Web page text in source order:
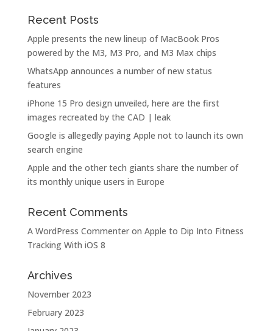
Recent Posts
Apple presents the new lineup of MacBook Pros
powered by the M3, M3 Pro, and M3 Max chips
WhatsApp announces a number of new status
features
iPhone 15 Pro design unveiled, here are the first
images recreated by the CAD | leak
Google is allegedly paying Apple not to launch its own
search engine
Apple and the other tech giants share the number of
its monthly unique users in Europe
Recent Comments
A WordPress Commenteron Apple to Dip Into Fitness
Tracking With iOS 8
Archives
November 2023
February 2023